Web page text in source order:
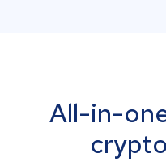
All-in-